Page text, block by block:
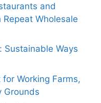
and
Wholesale
Sustainable Ways
Working Farms,
Grounds